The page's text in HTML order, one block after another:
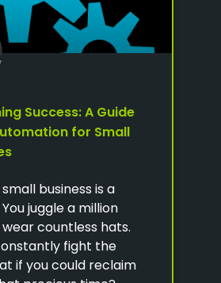
Success: A Guide
for Small
business is a
juggle a million
countless hats.
fight the
if you could reclaim